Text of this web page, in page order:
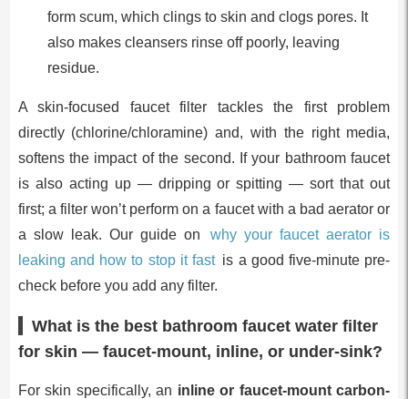
form scum, which clings to skin and clogs pores. It
also makes cleansers rinse off poorly, leaving
residue.
A skin-focused faucet filter tackles the first problem
directly (chlorine/chloramine) and, with the right media,
softens the impact of the second. If your bathroom faucet
is also acting up — dripping or spitting — sort that out
first; a filter won’t perform on a faucet with a bad aerator or
a slow leak. Our guide on
why your faucet aerator is
leaking and how to stop it fast is a good five-minute pre-
check before you add any filter.
What is the best bathroom faucet water filter
for skin — faucet-mount, inline, or under-sink?
For skin specifically, an inline or faucet-mount carbon-